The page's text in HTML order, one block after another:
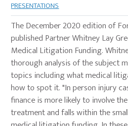
PRESENTATIONS
The December 2020 edition of
published Partner Whitney Lay
Medical Litigation Funding.
thorough analysis of the subject
topics including what medical
how to spot it. "In person injury
finance is more likely to involve
treatment and falls within the